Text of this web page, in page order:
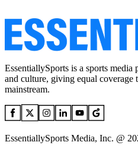
EssentiallySports is a sports
and culture, giving equal coverage
mainstream.
EssentiallySports Media, Inc. @